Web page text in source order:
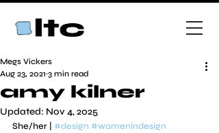
amy kilner
Megs Vickers
Aug 23, 2021 3 min read
Updated: Nov 4, 2025
She/her | #design #womenindesign